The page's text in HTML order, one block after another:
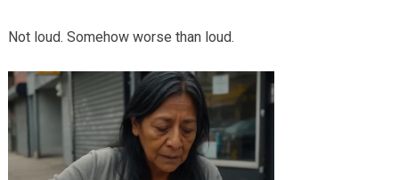
Not loud. Somehow worse than loud.